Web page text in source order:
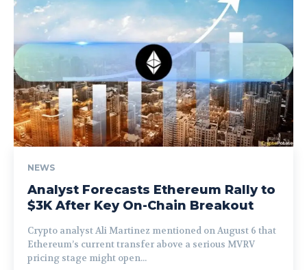
NEWS
Analyst Forecasts Ethereum Rally to
$3K After Key On-Chain Breakout
Crypto analyst Ali Martinez mentioned on August 6 that
Ethereum’s current transfer above a serious MVRV
pricing stage might open...